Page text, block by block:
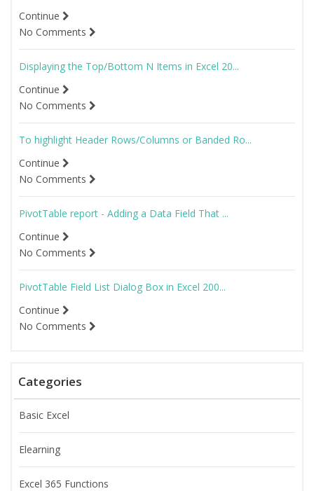
Continue
No Comments
Displaying the Top/Bottom N Items in Excel 20...
Continue
No Comments
To highlight Header Rows/Columns or Banded Ro...
Continue
No Comments
PivotTable report - Adding a Data Field That ...
Continue
No Comments
PivotTable Field List Dialog Box in Excel 200...
Continue
No Comments
Categories
Basic Excel
Elearning
Excel 365 Functions